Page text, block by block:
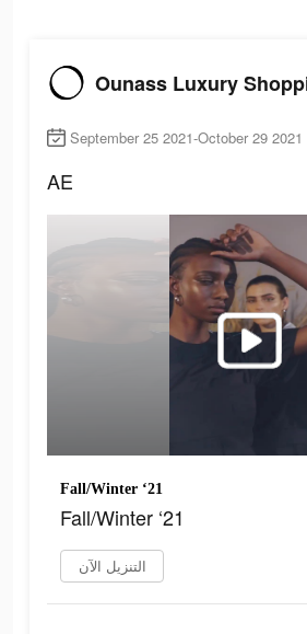
September 25 2021-October 29 2021
AE
Fall/Winter ‘21
Fall/Winter ‘21
التنزيل الآن